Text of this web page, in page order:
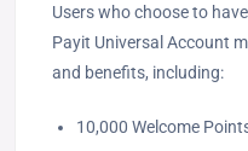
Users who choose to
Payit Universal Account
and benefits, including:
10,000 Welcome